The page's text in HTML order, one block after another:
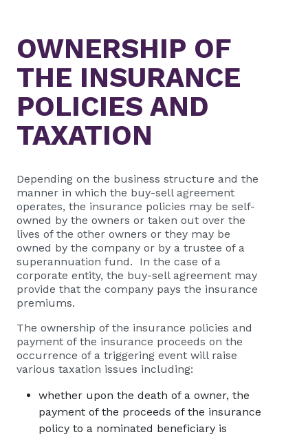
OWNERSHIP OF
THE INSURANCE
POLICIES AND
TAXATION
Depending on the business structure and the
manner in which the buy-sell agreement
operates, the insurance policies may be self-
owned by the owners or taken out over the
lives of the other owners or they may be
owned by the company or by a trustee of a
superannuation fund. In the case of a
corporate entity, the buy-sell agreement may
provide that the company pays the insurance
premiums.
The ownership of the insurance policies and
payment of the insurance proceeds on the
occurrence of a triggering event will raise
various taxation issues including:
whether upon the death of a owner, the
payment of the proceeds of the insurance
policy to a nominated beneficiary is